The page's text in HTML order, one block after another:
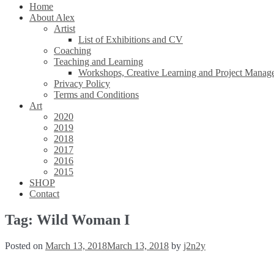
Home
About Alex
Artist
List of Exhibitions and CV
Coaching
Teaching and Learning
Workshops, Creative Learning and Project
Privacy Policy
Terms and Conditions
Art
2020
2019
2018
2017
2016
2015
SHOP
Contact
Tag: Wild Woman I
Posted on March 13, 2018March 13, 2018 by j2n2y